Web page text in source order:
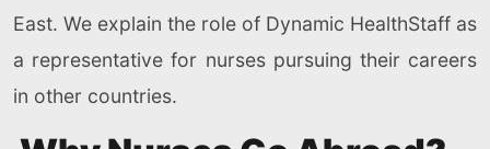
East. We explain the role of Dynamic HealthStaff as
a representative for nurses pursuing their careers
in other countries.